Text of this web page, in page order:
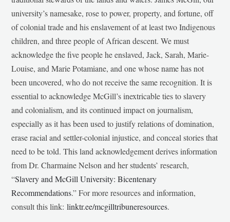
university’s namesake, rose to power, property, and fortune, off
of colonial trade and his enslavement of at least two Indigenous
children, and three people of African descent. We must
acknowledge the five people he enslaved, Jack, Sarah, Marie-
Louise, and Marie Potamiane, and one whose name has not
been uncovered, who do not receive the same recognition. It is
essential to acknowledge McGill’s inextricable ties to slavery
and colonialism, and its continued impact on journalism,
especially as it has been used to justify relations of domination,
erase racial and settler-colonial injustice, and conceal stories that
need to be told. This land acknowledgement derives information
from Dr. Charmaine Nelson and her students’ research,
“Slavery and McGill University: Bicentenary
Recommendations.” For more resources and information,
consult this link:linktr.ee/mcgilltribuneresources.